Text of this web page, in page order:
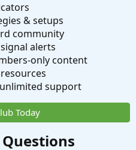
& setups
community
signal alerts
only content
support
Today